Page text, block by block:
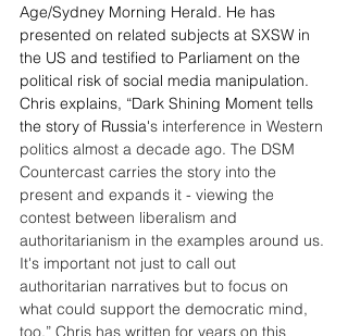
Age/Sydney Morning Herald. He has
presented on related subjects at SXSW in
the US and testified to Parliament on the
political risk of social media manipulation.
Chris explains, “Dark Shining Moment tells
the story of Russia's interference in Western
politics almost a decade ago. The DSM
Countercast carries the story into the
present and expands it - viewing the
contest between liberalism and
authoritarianism in the examples around us.
It's important not just to call out
authoritarian narratives but to focus on
what could support the democratic mind,
too.” Chris has written for years on this